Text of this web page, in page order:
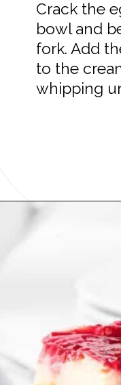
Crack the
bowl and
fork. Add
to the
whipping